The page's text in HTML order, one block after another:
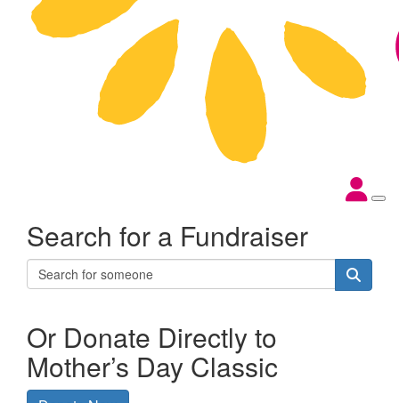
Search for a Fundraiser
Or Donate Directly to
Mother’s Day Classic